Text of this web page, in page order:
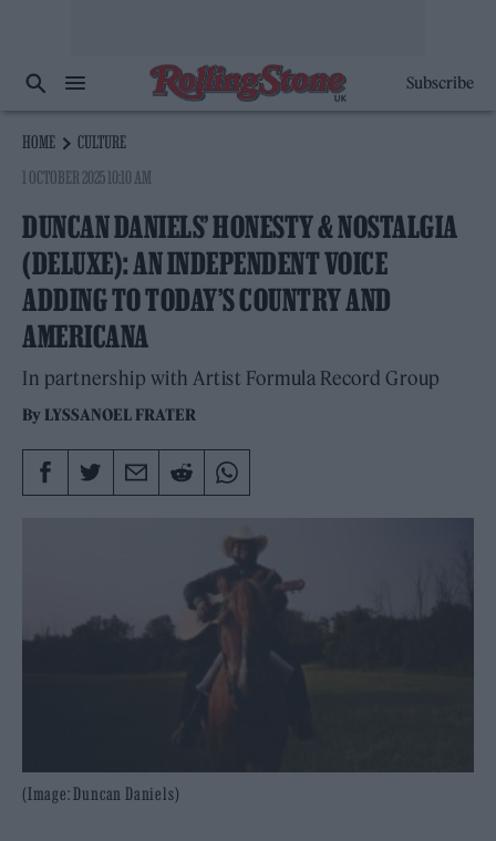
Subscribe
HOME
CULTURE
1 OCTOBER 2025 10:10 AM
DUNCAN DANIELS’ HONESTY & NOSTALGIA
(DELUXE): AN INDEPENDENT VOICE
ADDING TO TODAY’S COUNTRY AND
AMERICANA
In partnership with Artist Formula Record Group
By LYSSANOEL FRATER
(Image: Duncan Daniels)